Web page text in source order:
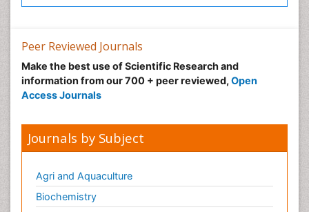
Peer Reviewed Journals
Make the best use of Scientific Research and
information from our 700 + peer reviewed, Open
Access Journals
Journals by Subject
Agri and Aquaculture
Biochemistry